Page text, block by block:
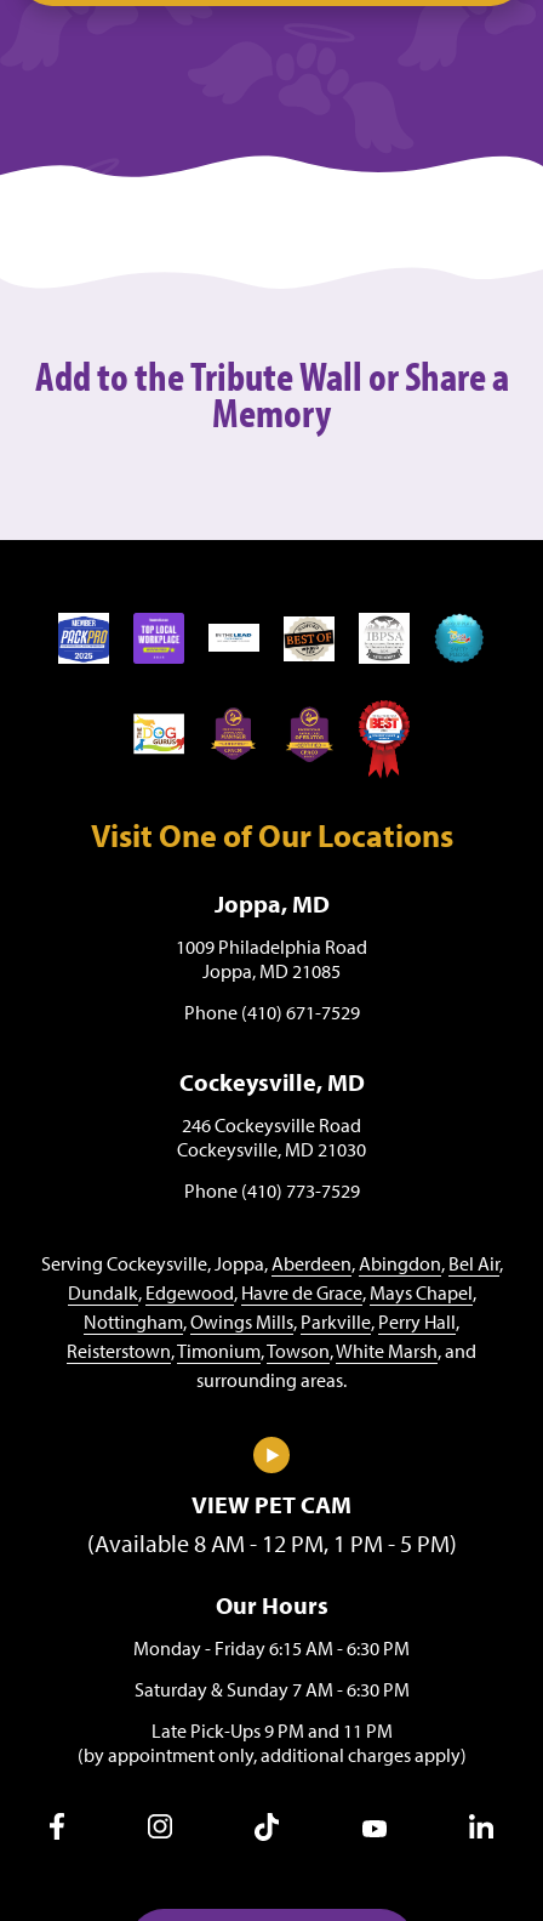
Add to the Tribute Wall orShare a
Memory
Visit One of Our Locations
Joppa, MD
1009 Philadelphia Road
Joppa, MD 21085
Phone (410) 671-7529
Cockeysville, MD
246 Cockeysville Road
Cockeysville, MD 21030
Phone (410) 773-7529
Serving Cockeysville, Joppa,Aberdeen,Abingdon, Bel Air,
Dundalk, Edgewood, Havre de Grace, Mays Chapel,
Nottingham,Owings Mills, Parkville, Perry Hall,
Reisterstown,Timonium,Towson,White Marsh, and
surrounding areas.
VIEW PET CAM
(Available 8 AM - 12 PM, 1 PM - 5 PM)
Our Hours
Monday - Friday 6:15 AM - 6:30 PM
Saturday & Sunday 7 AM - 6:30 PM
Late Pick-Ups 9 PM and 11 PM
(by appointment only, additional charges apply)